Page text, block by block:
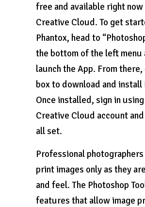
free and available right now
Creative Cloud. To get
Phantox, head to
the bottom of the left menu
launch the App. From there,
box to download and install
Once installed, sign in
Creative Cloud account and
all set.
Professional
print images only as they
and feel. The Photoshop
features that allow image